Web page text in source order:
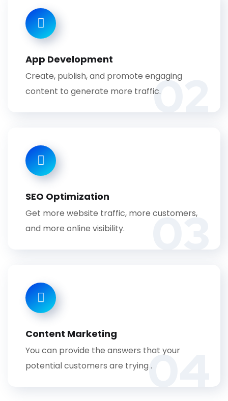
02
App Development
Create, publish, and promote engaging
content to generate more traffic.
03
SEO Optimization
Get more website traffic, more customers,
and more online visibility.
04
Content Marketing
You can provide the answers that your
potential customers are trying .